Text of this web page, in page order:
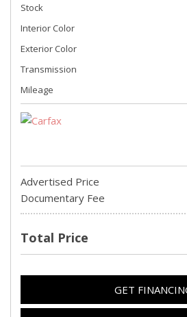
Stock
Interior Color
Exterior Color
Transmission
Mileage
Advertised Price
Documentary Fee
Total Price
GET